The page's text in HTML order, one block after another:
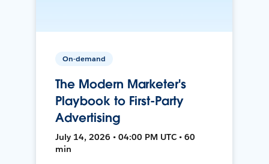
On-demand
The Modern Marketer's
Playbook to First-Party
Advertising
July 14, 2026 • 04:00 PM UTC • 60
min